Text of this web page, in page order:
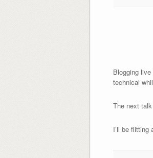
Blogging
technical
The next
I’ll be flitting